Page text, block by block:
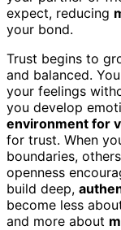
expect, reducing
your bond.
Trust begins to
and balanced.
your feelings
you develop
environment for
for trust. When
boundaries,
openness
build deep,
become less
and more about